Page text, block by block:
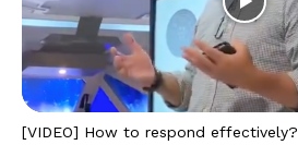
[VIDEO] How to respond effectively?